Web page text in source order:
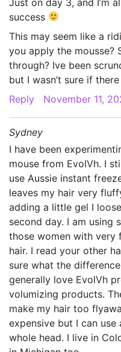
success
This may seem like a
you apply the mousse?
through? Ive been
but I wasn’t sure if
Reply
November 11,
Sydney
I have been
mouse from EvolVh. I
use Aussie instant
leaves my hair very
adding a little gel I
second day. I am using
those women with very
hair. I read your other
sure what the
generally love EvolVh
volumizing products.
make my hair too
expensive but I can
whole head. I live in